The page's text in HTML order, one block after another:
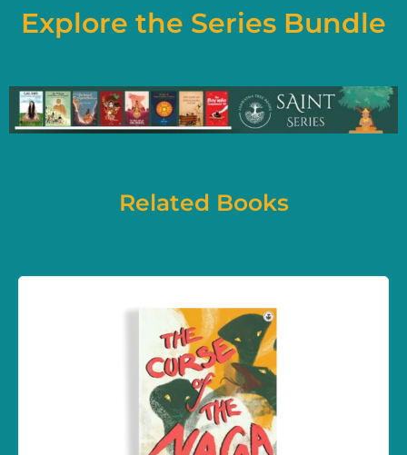
Explore the Series Bundle
Related Books